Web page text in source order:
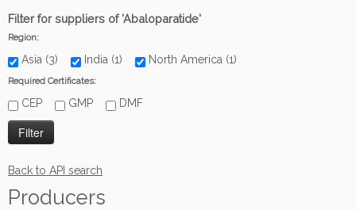
Filter for suppliers of 'Abaloparatide'
Region:
Asia (3) India (1) North America (1)
Required Certificates:
CEP GMP DMF
Back to API search
Producers